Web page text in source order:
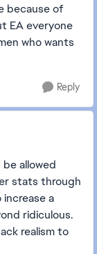
because of
EA everyone
who wants
Reply
allowed
stats through
a
ridiculous.
realism to